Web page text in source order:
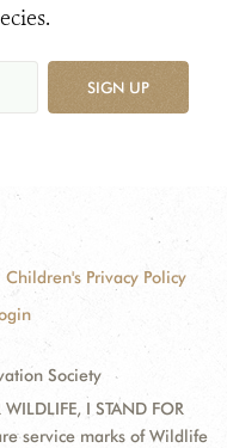
SIGN UP
Children's Privacy Policy
Society
I STAND FOR
service marks of Wildlife